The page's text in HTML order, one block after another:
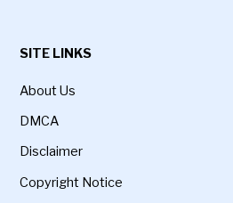
SITE LINKS
About Us
DMCA
Disclaimer
Copyright Notice